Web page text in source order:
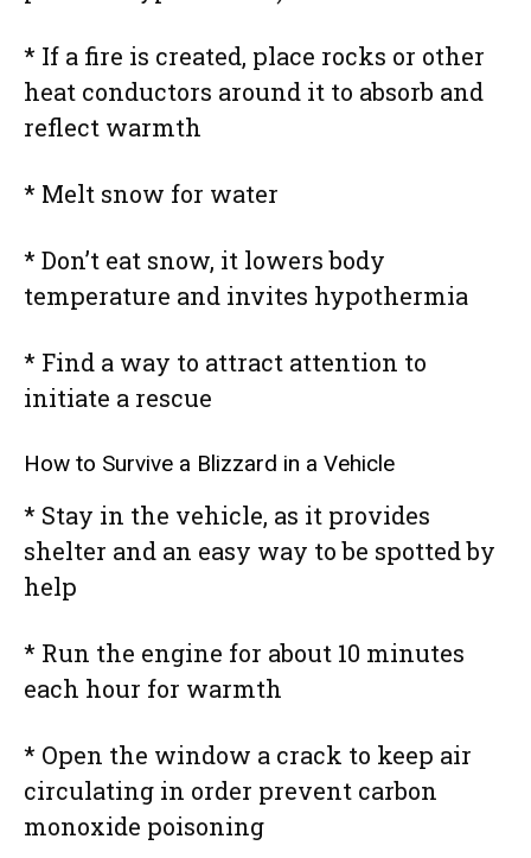
* If a fire is created, place rocks or other
heat conductors around it to absorb and
reflect warmth
* Melt snow for water
* Don’t eat snow, it lowers body
temperature and invites hypothermia
* Find a way to attract attention to
initiate a rescue
How to Survive a Blizzard in a Vehicle
* Stay in the vehicle, as it provides
shelter and an easy way to be spotted by
help
* Run the engine for about 10 minutes
each hour for warmth
* Open the window a crack to keep air
circulating in order prevent carbon
monoxide poisoning